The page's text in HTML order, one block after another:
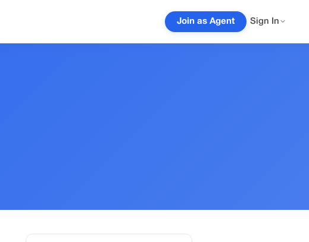
Join as Agent Sign In